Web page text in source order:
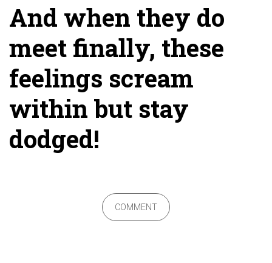
And when they do
meet finally, these
feelings scream
within but stay
dodged!
COMMENT